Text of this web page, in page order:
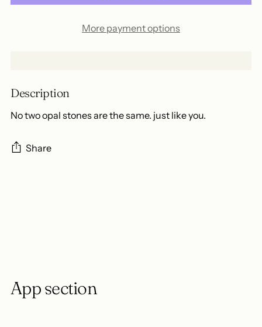
More payment options
Description
No two opal stones are the same. just like you.
Share
App section